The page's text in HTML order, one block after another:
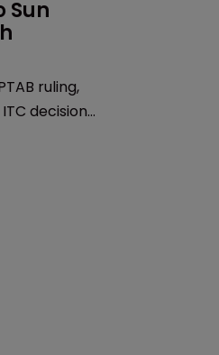
Sun
ruling,
decision